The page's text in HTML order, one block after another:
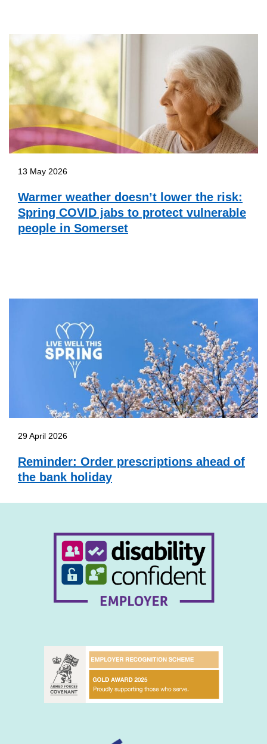
13 May 2026
Warmer weather doesn’t lower the risk:
Spring COVID jabs to protect vulnerable
people in Somerset
29 April 2026
Reminder: Order prescriptions ahead of
the bank holiday